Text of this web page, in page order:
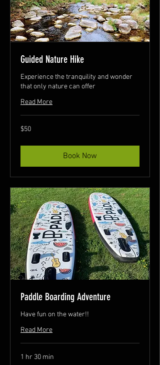
Guided Nature Hike
Experience the tranquility and wonder
that only nature can offer
Read More
50
Canadian
$50
Book Now
Paddle Boarding Adventure
Have fun on the water!!
Read More
1 hr 30 min